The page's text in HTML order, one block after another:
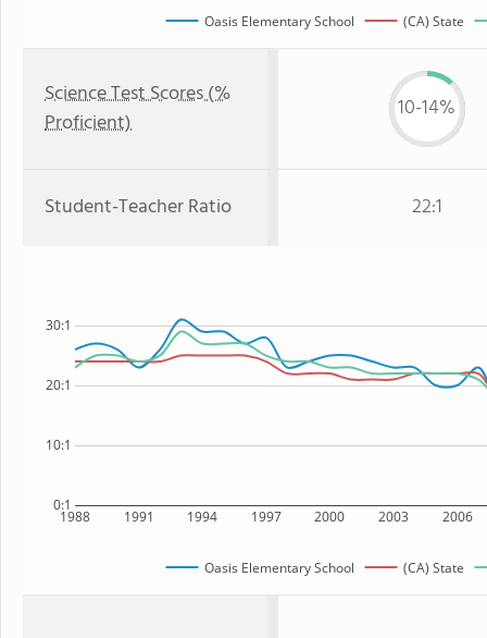
Oasis Elementary School (CA) State
Science Test Scores (%
Proficient)
10-14%
Student-Teacher Ratio 22:1
1988 1991 1994 1997 2000 2003 2006
0:1
10:1
20:1
30:1
Oasis Elementary School (CA) State